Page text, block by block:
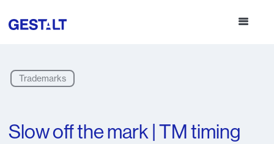
Trademarks
Slow off the mark | TM timing